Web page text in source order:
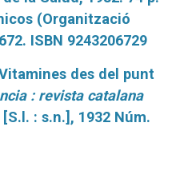
(Organització
ISBN 9243206729
des del punt
: revista catalana
[S.l. : s.n.], 1932 Núm.